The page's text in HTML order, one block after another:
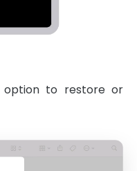
to restore or